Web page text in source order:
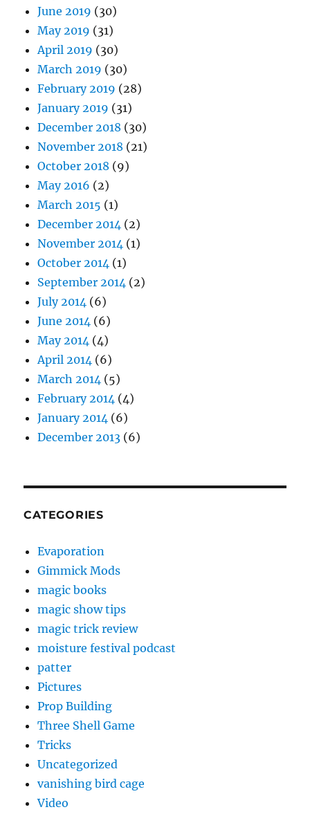
June 2019 (30)
May 2019 (31)
April 2019 (30)
March 2019 (30)
February 2019 (28)
January 2019 (31)
December 2018 (30)
November 2018 (21)
October 2018 (9)
May 2016 (2)
March 2015 (1)
December 2014 (2)
November 2014 (1)
October 2014 (1)
September 2014 (2)
July 2014 (6)
June 2014 (6)
May 2014 (4)
April 2014 (6)
March 2014 (5)
February 2014 (4)
January 2014 (6)
December 2013 (6)
CATEGORIES
Evaporation
Gimmick Mods
magic books
magic show tips
magic trick review
moisture festival podcast
patter
Pictures
Prop Building
Three Shell Game
Tricks
Uncategorized
vanishing bird cage
Video